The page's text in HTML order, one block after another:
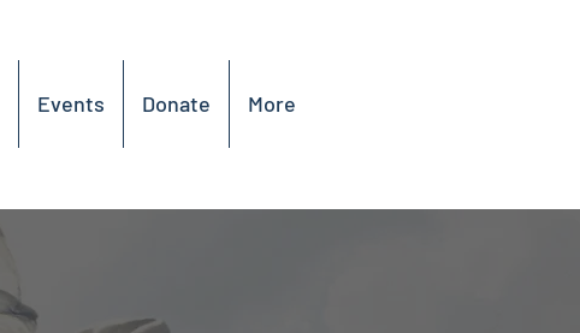
Events Donate More